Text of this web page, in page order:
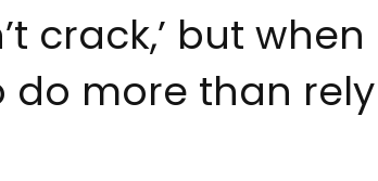
crack,’ but when
do more than rely